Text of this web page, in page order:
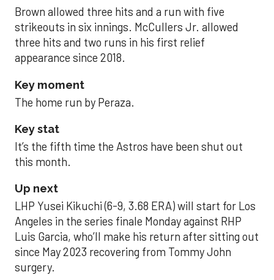
Brown allowed three hits and a run with five
strikeouts in six innings. McCullers Jr. allowed
three hits and two runs in his first relief
appearance since 2018.
Key moment
The home run by Peraza.
Key stat
It’s the fifth time the Astros have been shut out
this month.
Up next
LHP Yusei Kikuchi (6-9, 3.68 ERA) will start for Los
Angeles in the series finale Monday against RHP
Luis Garcia, who’ll make his return after sitting out
since May 2023 recovering from Tommy John
surgery.